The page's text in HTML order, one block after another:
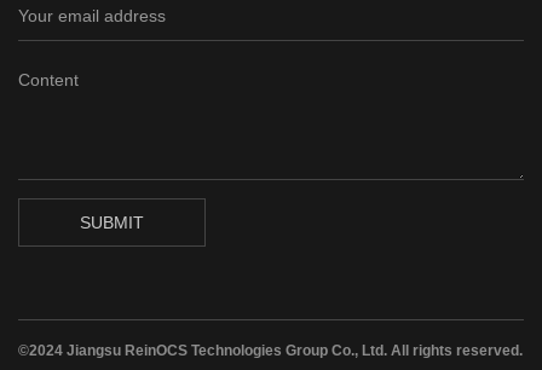
SUBMIT
©2024 Jiangsu ReinOCS Technologies Group Co., Ltd. All rights reserved.